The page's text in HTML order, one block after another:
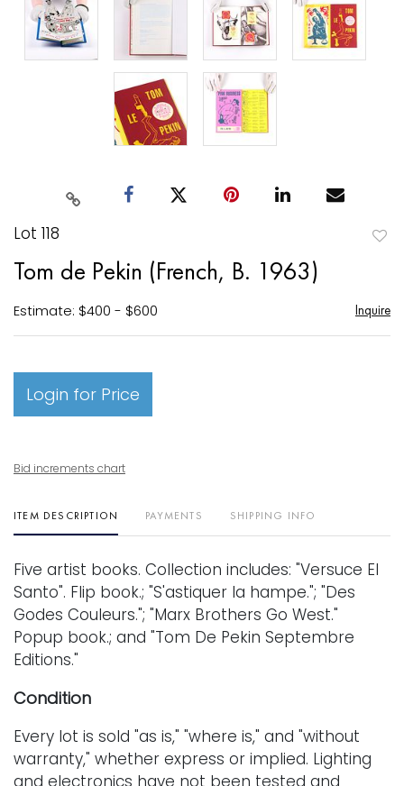
Lot 118
Tom de Pekin (French, B. 1963)
Estimate: $400 - $600 Inquire
Login for Price
Bid increments chart
ITEM DESCRIPTION PAYMENTS SHIPPING INFO
Five artist books. Collection includes: "Versuce El
Santo". Flip book.; "S'astiquer la hampe."; "Des
Godes Couleurs."; "Marx Brothers Go West."
Popup book.; and "Tom De Pekin Septembre
Editions."
Condition
Every lot is sold "as is," "where is," and "without
warranty," whether express or implied. Lighting
and electronics have not been tested and